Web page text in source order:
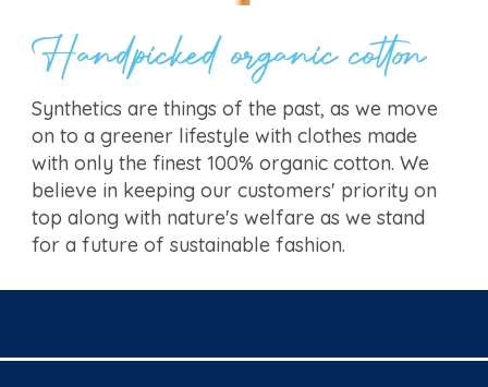
Handpicked organic cotton
Synthetics are things of the past, as we move
on to a greener lifestyle with clothes made
with only the finest 100% organic cotton. We
believe in keeping our customers' priority on
top along with nature's welfare as we stand
for a future of sustainable fashion.